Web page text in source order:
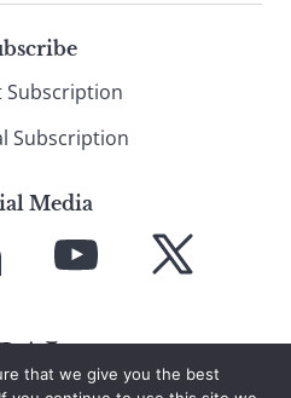
Subscription
Subscription
Media
YouTube X
that we give you the best